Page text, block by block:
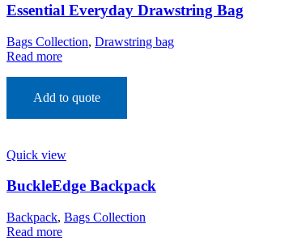
Essential Everyday Drawstring Bag
Bags Collection, Drawstring bag
Read more
Add to quote
Quick view
BuckleEdge Backpack
Backpack, Bags Collection
Read more